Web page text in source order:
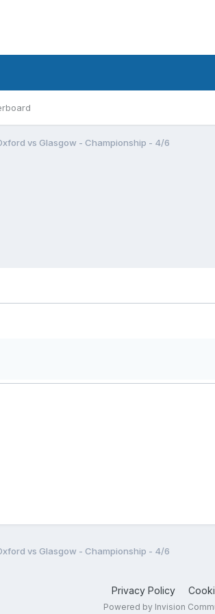
vs Glasgow - Championship - 4/6
vs Glasgow - Championship - 4/6
Privacy Policy
Powered by Invision